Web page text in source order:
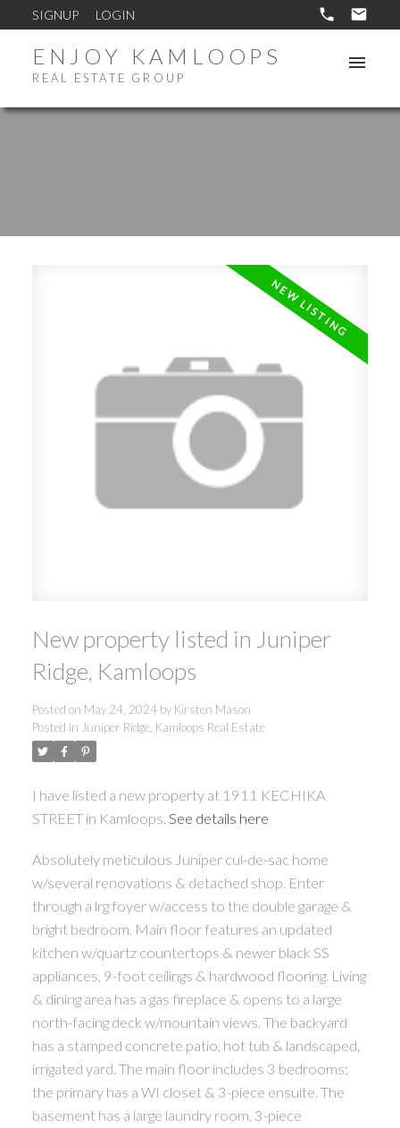
SIGNUP LOGIN
ENJOY KAMLOOPS
REAL ESTATE GROUP
New property listed in Juniper
Ridge, Kamloops
Posted on May 24, 2024 by Kirsten Mason
Posted in Juniper Ridge, Kamloops Real Estate
I have listed a new property at 1911 KECHIKA
STREET in Kamloops. See details here
Absolutely meticulous Juniper cul-de-sac home
w/several renovations & detached shop. Enter
through a lrg foyer w/access to the double garage &
bright bedroom. Main floor features an updated
kitchen w/quartz countertops & newer black SS
appliances, 9-foot ceilings & hardwood flooring. Living
& dining area has a gas fireplace & opens to a large
north-facing deck w/mountain views. The backyard
has a stamped concrete patio, hot tub & landscaped,
irrigated yard. The main floor includes 3 bedrooms;
the primary has a WI closet & 3-piece ensuite. The
basement has a large laundry room, 3-piece